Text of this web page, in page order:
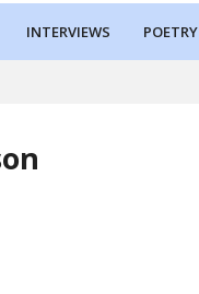
INTERVIEWS POETRY